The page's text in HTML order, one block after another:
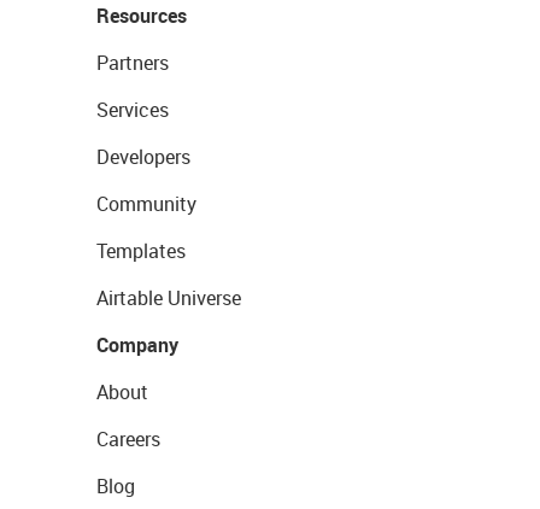
Resources
Partners
Services
Developers
Community
Templates
Airtable Universe
Company
About
Careers
Blog